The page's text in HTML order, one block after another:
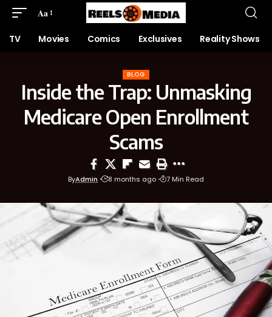
Aa
TV Movies Comics Exclusives Reality Shows
BLOG
Inside the Trap: Unmasking
Medicare Open Enrollment
Scams
ByAdmin 8 months ago 7 Min Read